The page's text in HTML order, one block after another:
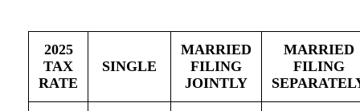
2025
TAX
RATE
SINGLE
MARRIED
FILING
JOINTLY
MARRIED
FILING